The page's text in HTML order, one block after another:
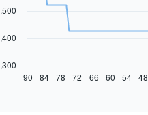
90 60
84 78 72 66 54 48